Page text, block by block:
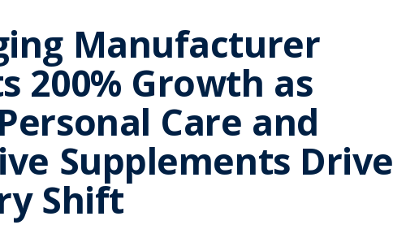
Manufacturer
200% Growth as
Care and
Supplements Drive
Shift